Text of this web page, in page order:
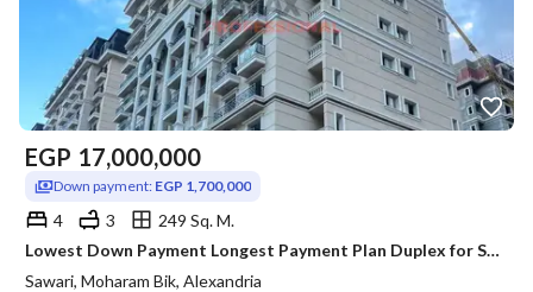
EGP 17,000,000
Down payment: EGP 1,700,000
4 3
249 Sq. M.
Lowest Down Payment Longest Payment Plan Duplex for Sale in Sawary
Sawari, Moharam Bik, Alexandria